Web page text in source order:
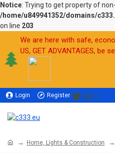
Notice: Trying to get property of
/home/u849941352/domains/
on line 203
We are here with safe,
US, GET ADVANTAGES, be
Login Register Sell
Home, Lights & Construction